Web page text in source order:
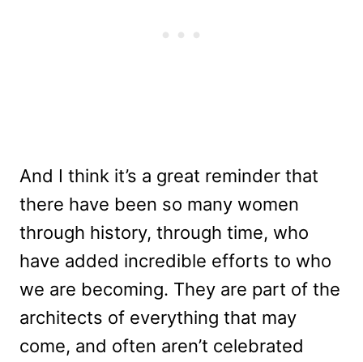
And I think it’s a great reminder that
there have been so many women
through history, through time, who
have added incredible efforts to who
we are becoming. They are part of the
architects of everything that may
come, and often aren’t celebrated